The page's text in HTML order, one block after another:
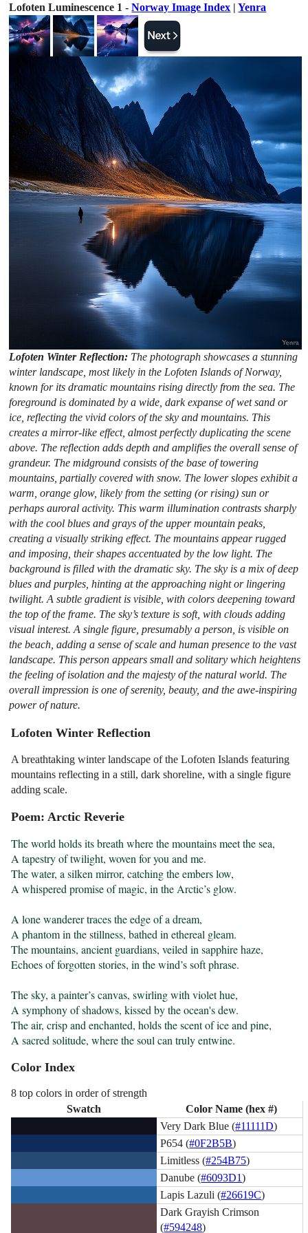
Lofoten Luminescence 1 -Norway Image Index |Yenra
Lofoten Winter Reflection: The photograph showcases a stunning
winter landscape, most likely in the Lofoten Islands of Norway,
known for its dramatic mountains rising directly from the sea. The
foreground is dominated by a wide, dark expanse of wet sand or
ice, reflecting the vivid colors of the sky and mountains. This
creates a mirror-like effect, almost perfectly duplicating the scene
above. The reflection adds depth and amplifies the overall sense of
grandeur. The midground consists of the base of towering
mountains, partially covered with snow. The lower slopes exhibit a
warm, orange glow, likely from the setting (or rising) sun or
perhaps auroral activity. This warm illumination contrasts sharply
with the cool blues and grays of the upper mountain peaks,
creating a visually striking effect. The mountains appear rugged
and imposing, their shapes accentuated by the low light. The
background is filled with the dramatic sky. The sky is a mix of deep
blues and purples, hinting at the approaching night or lingering
twilight. A subtle gradient is visible, with colors deepening toward
the top of the frame. The sky’s texture is soft, with clouds adding
visual interest. A single figure, presumably a person, is visible on
the beach, adding a sense of scale and human presence to the vast
landscape. This person appears small and solitary which heightens
the feeling of isolation and the majesty of the natural world. The
overall impression is one of serenity, beauty, and the awe-inspiring
power of nature.
Lofoten Winter Reflection
A breathtaking winter landscape of the Lofoten Islands featuring
mountains reflecting in a still, dark shoreline, with a single figure
adding scale.
Poem: Arctic Reverie
The world holds its breath where the mountains meet the sea,
A tapestry of twilight, woven for you and me.
The water, a silken mirror, catching the embers low,
A whispered promise of magic, in the Arctic’s glow.
A lone wanderer traces the edge of a dream,
A phantom in the stillness, bathed in ethereal gleam.
The mountains, ancient guardians, veiled in sapphire haze,
Echoes of forgotten stories, in the wind’s soft phrase.
The sky, a painter’s canvas, swirling with violet hue,
A symphony of shadows, kissed by the ocean's dew.
The air, crisp and enchanted, holds the scent of ice and pine,
A sacred solitude, where the soul can truly entwine.
Color Index
8 top colors in order of strength
Swatch
Color Name (hex #)
Very Dark Blue (#11111D)
P654 (#0F2B5B)
Limitless (#254B75)
Danube (#6093D1)
Lapis Lazuli (#26619C)
Dark Grayish Crimson
(#594248)